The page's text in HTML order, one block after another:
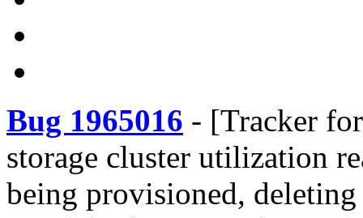
Bug 1965016 - [Tracker
storage cluster utilization
being provisioned,